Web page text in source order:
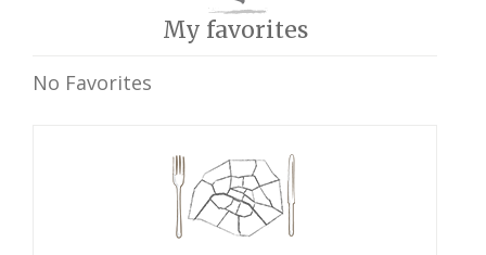
My favorites
No Favorites